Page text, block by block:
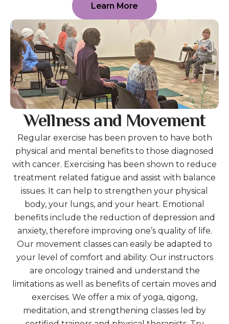
Learn More
Wellness and Movement
Regular exercise has been proven to have both
physical and mental benefits to those diagnosed
with cancer. Exercising has been shown to reduce
treatment related fatigue and assist with balance
issues. It can help to strengthen your physical
body, your lungs, and your heart. Emotional
benefits include the reduction of depression and
anxiety, therefore improving one’s quality of life.
Our movement classes can easily be adapted to
your level of comfort and ability. Our instructors
are oncology trained and understand the
limitations as well as benefits of certain moves and
exercises. We offer a mix of yoga, qigong,
meditation, and strengthening classes led by